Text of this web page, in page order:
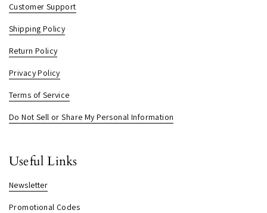
Customer Support
Shipping Policy
Return Policy
Privacy Policy
Terms of Service
Do Not Sell or Share My Personal Information
Useful Links
Newsletter
Promotional Codes